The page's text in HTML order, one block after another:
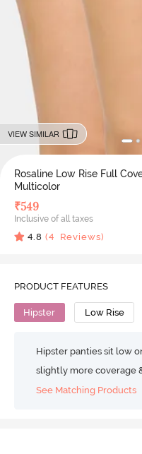
VIEW SIMILAR
Rosaline Low Rise Full
Multicolor
₹549
Inclusive of all taxes
4.8 (4 Reviews)
PRODUCT FEATURES
Hipster Low Rise
Hipster panties sit low
slightly more coverage
See Matching Products